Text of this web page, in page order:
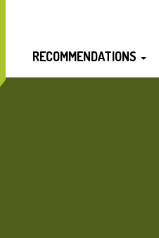
RECOMMENDATIONS